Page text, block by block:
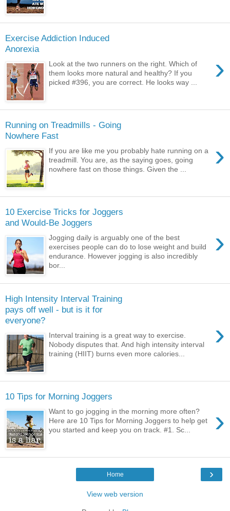
Exercise Addiction Induced
Anorexia
›
Look at the two runners on the right. Which of
them looks more natural and healthy? If you
picked #396, you are correct. He looks way ...
Running on Treadmills - Going
Nowhere Fast
›
If you are like me you probably hate running on a
treadmill. You are, as the saying goes, going
nowhere fast on those things. Given the ...
10 Exercise Tricks for Joggers
and Would-Be Joggers
›
Jogging daily is arguably one of the best
exercises people can do to lose weight and build
endurance. However jogging is also incredibly
bor...
High Intensity Interval Training
pays off well - but is it for
everyone?
›
Interval training is a great way to exercise.
Nobody disputes that. And high intensity interval
training (HIIT) burns even more calories...
10 Tips for Morning Joggers
›
Want to go jogging in the morning more often?
Here are 10 Tips for Morning Joggers to help get
you started and keep you on track. #1. Sc...
›
Home
View web version